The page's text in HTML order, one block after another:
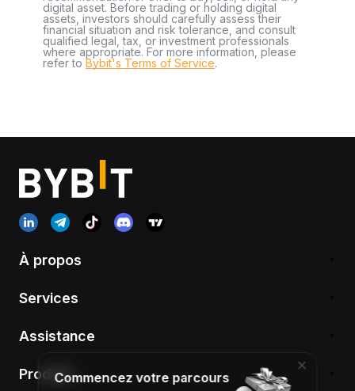
digital asset. Before trading or holding digital
assets, investors should carefully assess their
financial situation and risk tolerance, and consult
qualified legal, tax, or investment professionals
where appropriate. For more information, please
refer to Bybit's Terms of Service.
À propos
Services
Assistance
ProduitsCommencez votre parcours